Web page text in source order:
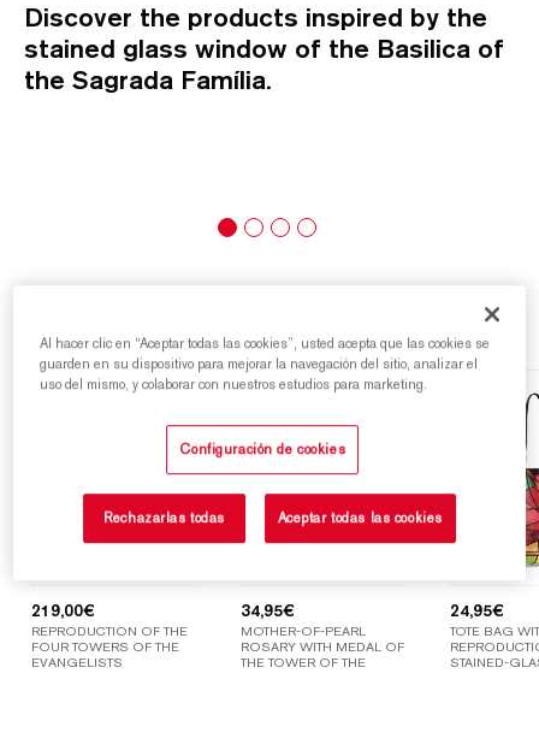
Discover the products inspired by the
stained glass window of the Basilica of
the Sagrada Família.
219,00€
REPRODUCTION OF THE
FOUR TOWERS OF THE
EVANGELISTS
34,95€
MOTHER-OF-PEARL
ROSARY WITH MEDAL OF
THE TOWER OF THE
24,95€
TOTE BAG
STAINED-
Al hacer clic en “Aceptar todas las cookies”, usted acepta que las cookies se
guarden en su dispositivo para mejorar la navegación del sitio, analizar el
uso del mismo, y colaborar con nuestros estudios para marketing.
Configuración de cookies
Rechazarlas todas Aceptar todas las cookies